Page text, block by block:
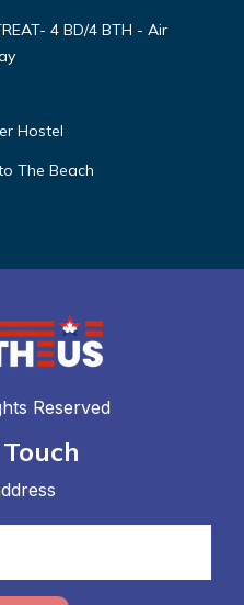
4 BD/4 BTH - Air
Hostel
The Beach
Reserved